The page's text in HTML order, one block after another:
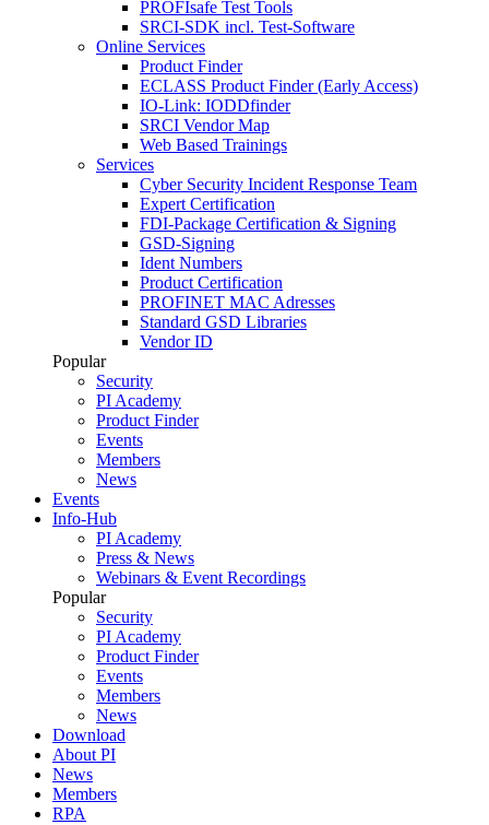
PROFIsafe Test Tools
SRCI-SDK incl. Test-Software
Online Services
Product Finder
ECLASS Product Finder (Early Access)
IO-Link: IODDfinder
SRCI Vendor Map
Web Based Trainings
Services
Cyber Security Incident Response Team
Expert Certification
FDI-Package Certification & Signing
GSD-Signing
Ident Numbers
Product Certification
PROFINET MAC Adresses
Standard GSD Libraries
Vendor ID
Popular
Security
PI Academy
Product Finder
Events
Members
News
Events
Info-Hub
PI Academy
Press & News
Webinars & Event Recordings
Popular
Security
PI Academy
Product Finder
Events
Members
News
Download
About PI
News
Members
RPA